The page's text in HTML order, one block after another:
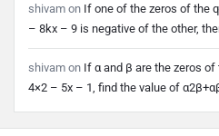
shivam on If one of the zeros of the
– 8kx – 9 is negative of the other,
shivam on If α and β are the zeros
4×2 – 5x – 1, find the value of